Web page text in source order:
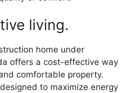
living.
home under
offers a cost-effective way
comfortable property.
to maximize energy